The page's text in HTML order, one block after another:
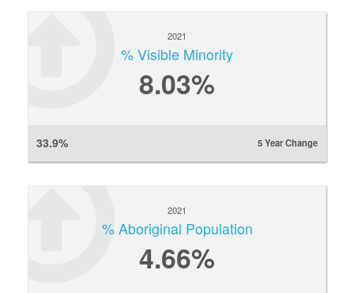
2021
% Visible Minority
8.03%
33.9% 5 Year Change
2021
% Aboriginal Population
4.66%